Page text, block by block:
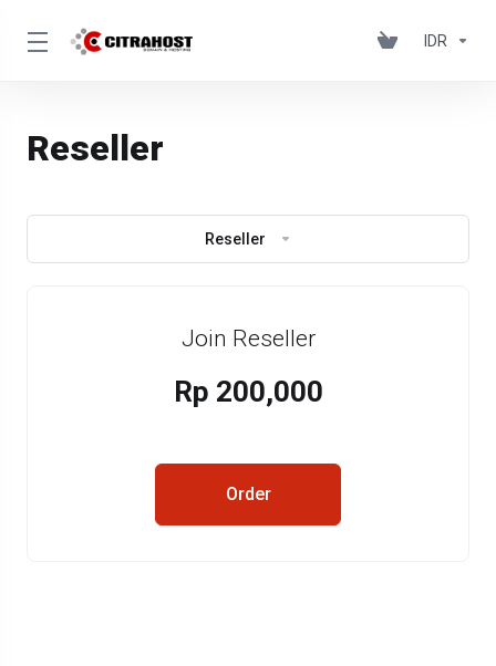
IDR
Reseller
Reseller
Join Reseller
Rp 200,000
Order